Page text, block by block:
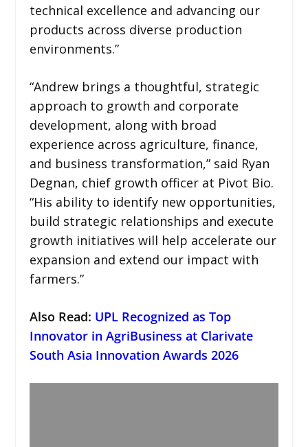
technical excellence and advancing our
products across diverse production
environments.”
“Andrew brings a thoughtful, strategic
approach to growth and corporate
development, along with broad
experience across agriculture, finance,
and business transformation,” said Ryan
Degnan, chief growth officer at Pivot Bio.
“His ability to identify new opportunities,
build strategic relationships and execute
growth initiatives will help accelerate our
expansion and extend our impact with
farmers.”
Also Read: UPL Recognized as Top
Innovator in AgriBusiness at Clarivate
South Asia Innovation Awards 2026